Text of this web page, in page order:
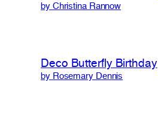
by Christina Rannow
Deco Butterfly Birthday
by Rosemary Dennis